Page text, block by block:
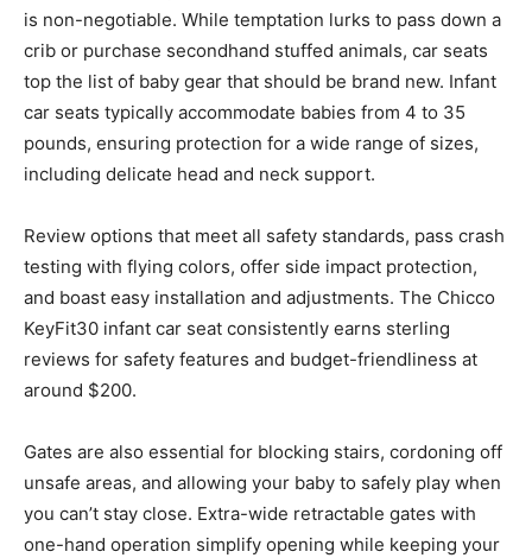
is non-negotiable. While temptation lurks to pass down a
crib or purchase secondhand stuffed animals, car seats
top the list of baby gear that should be brand new. Infant
car seats typically accommodate babies from 4 to 35
pounds, ensuring protection for a wide range of sizes,
including delicate head and neck support.
Review options that meet all safety standards, pass crash
testing with flying colors, offer side impact protection,
and boast easy installation and adjustments. The Chicco
KeyFit30 infant car seat consistently earns sterling
reviews for safety features and budget-friendliness at
around $200.
Gates are also essential for blocking stairs, cordoning off
unsafe areas, and allowing your baby to safely play when
you can’t stay close. Extra-wide retractable gates with
one-hand operation simplify opening while keeping your